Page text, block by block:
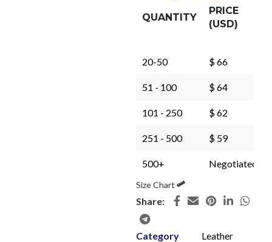
QUANTITY
PRICE
(USD)
20-50 $ 66
51 - 100 $ 64
101 - 250 $ 62
251 - 500 $ 59
500+ Negotiated
Size Chart
Share:
Category
Leather